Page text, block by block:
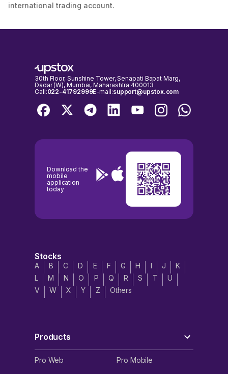
international trading account.
30th Floor, Sunshine Tower, Senapati Bapat Marg,
Dadar (W), Mumbai, Maharashtra 400013
Call:022-41792999E-mail:support@upstox.com
Download the
mobile
application
today
Stocks
A B C D E F G H I J
K
L
M N O P Q R S T
U
V
W X Y Z Others
Products
Pro Web Pro Mobile